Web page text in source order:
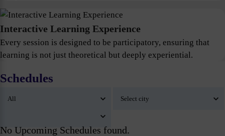
Interactive Learning Experience
Every session is designed to be participatory, ensuring that
learning is not just theoretical but deeply experiential.
Schedules
No Upcoming Schedules found.